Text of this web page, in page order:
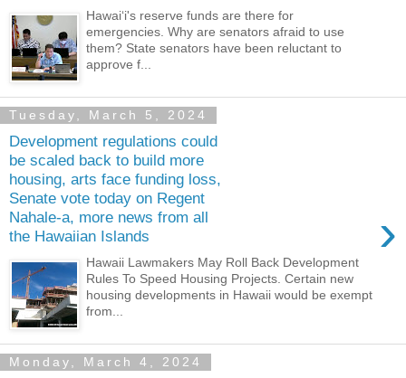
Hawaiʻi's reserve funds are there for
emergencies. Why are senators afraid to use
them? State senators have been reluctant to
approve f...
Tuesday, March 5, 2024
Development regulations could
be scaled back to build more
housing, arts face funding loss,
Senate vote today on Regent
Nahale-a, more news from all
the Hawaiian Islands
›
Hawaii Lawmakers May Roll Back Development
Rules To Speed Housing Projects. Certain new
housing developments in Hawaii would be exempt
from...
Monday, March 4, 2024